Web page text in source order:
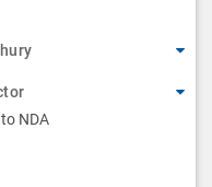
NDA